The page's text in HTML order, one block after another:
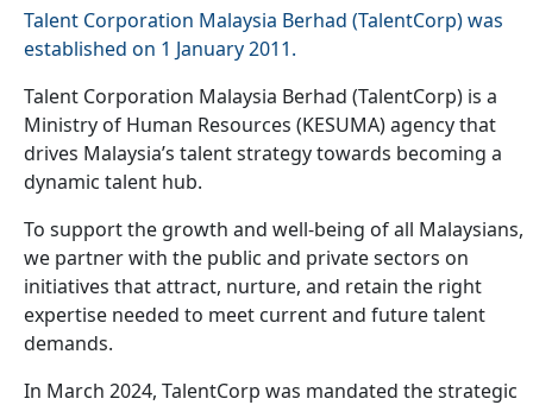
Talent Corporation Malaysia Berhad (TalentCorp) was
established on 1 January 2011.
Talent Corporation Malaysia Berhad (TalentCorp) is a
Ministry of Human Resources (KESUMA) agency that
drives Malaysia’s talent strategy towards becoming a
dynamic talent hub.
To support the growth and well-being of all Malaysians,
we partner with the public and private sectors on
initiatives that attract, nurture, and retain the right
expertise needed to meet current and future talent
demands.
In March 2024, TalentCorp was mandated the strategic